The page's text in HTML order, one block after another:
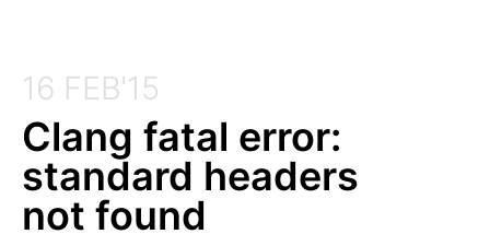
16 FEB'15
Clang fatal error:
standard headers
not found